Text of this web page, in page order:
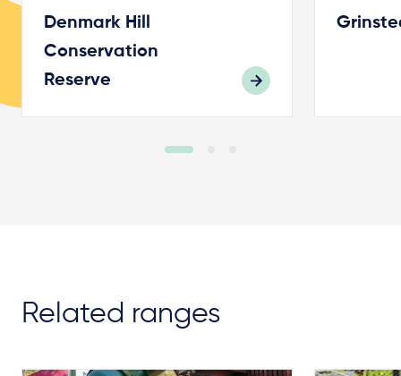
Denmark Hill
Conservation
Reserve
Related ranges